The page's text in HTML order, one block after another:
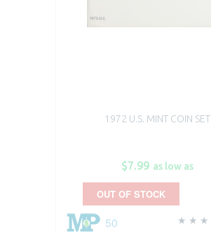
1972 U.S. MINT COIN SET
$7.99 as low as
50
OUT OF STOCK